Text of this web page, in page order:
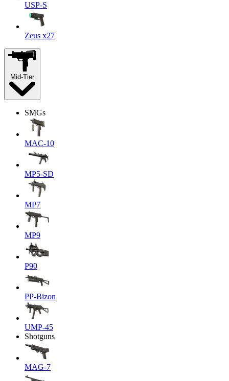
USP-S
Zeus x27
Mid-Tier
SMGs
MAC-10
MP5-SD
MP7
MP9
P90
PP-Bizon
UMP-45
Shotguns
MAG-7